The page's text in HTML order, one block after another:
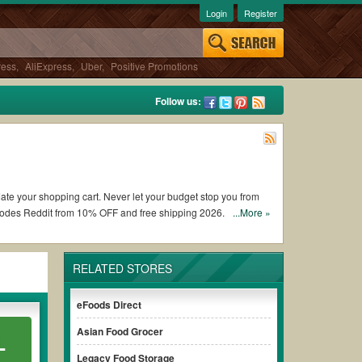
, AliExpress, Uber, Positive Promotions
Login Register
Follow us:
your shopping cart. Never let your budget stop you from
Reddit from 10% OFF and free shipping 2026.
coupons and promo codes and get Popcornopolis
terms & conditions of the discount to ensure your savings
without paying for the full price of your orders. *Please
to ensure your savings.
...More »
RELATED STORES
eFoods Direct
Asian Food Grocer
Legacy Food Storage